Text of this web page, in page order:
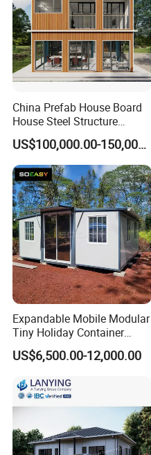
China Prefab House Board
House Steel Structure
Luxury Shipping Steel
Prefabricated Modular
Prefab Building Shipping
Container House Home
Homes for Living
US$100,000.00-150,000.00
Expandable Mobile Modular
Tiny Holiday Container
Prefabricated Prefab Resort
Portable Home Farm House
US$6,500.00-12,000.00